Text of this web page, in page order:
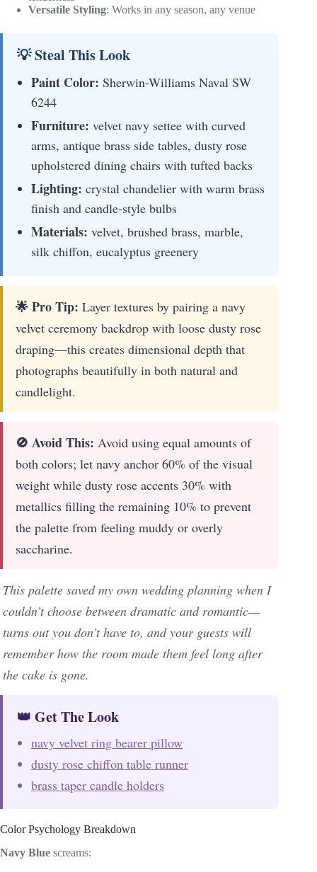
Versatile Styling: Works in any season, any venue
💡 Steal This Look
Paint Color: Sherwin-Williams Naval SW
6244
Furniture: velvet navy settee with curved
arms, antique brass side tables, dusty rose
upholstered dining chairs with tufted backs
Lighting: crystal chandelier with warm brass
finish and candle-style bulbs
Materials: velvet, brushed brass, marble,
silk chiffon, eucalyptus greenery
🌟 Pro Tip: Layer textures by pairing a navy
velvet ceremony backdrop with loose dusty rose
draping—this creates dimensional depth that
photographs beautifully in both natural and
candlelight.
🚫 Avoid This: Avoid using equal amounts of
both colors; let navy anchor 60% of the visual
weight while dusty rose accents 30% with
metallics filling the remaining 10% to prevent
the palette from feeling muddy or overly
saccharine.
This palette saved my own wedding planning when I
couldn’t choose between dramatic and romantic—
turns out you don’t have to, and your guests will
remember how the room made them feel long after
the cake is gone.
👑 Get The Look
navy velvet ring bearer pillow
dusty rose chiffon table runner
brass taper candle holders
Color Psychology Breakdown
Navy Blue screams: